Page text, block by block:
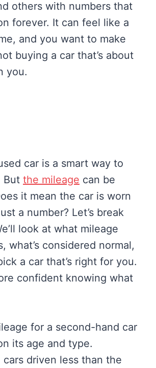
others with numbers that
forever. It can feel like a
and you want to make
buying a car that’s about
you.
car is a smart way to
But the mileage can be
it mean the car is worn
a number? Let’s break
look at what mileage
what’s considered normal,
a car that’s right for you.
confident knowing what
for a second-hand car
its age and type.
cars driven less than the